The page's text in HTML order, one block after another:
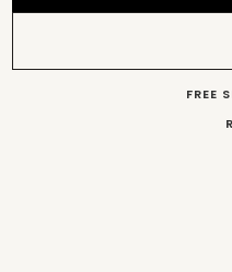
FREE